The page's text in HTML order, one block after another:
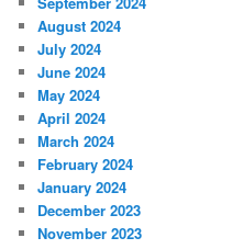
August 2024
July 2024
June 2024
May 2024
April 2024
March 2024
February 2024
January 2024
December 2023
November 2023